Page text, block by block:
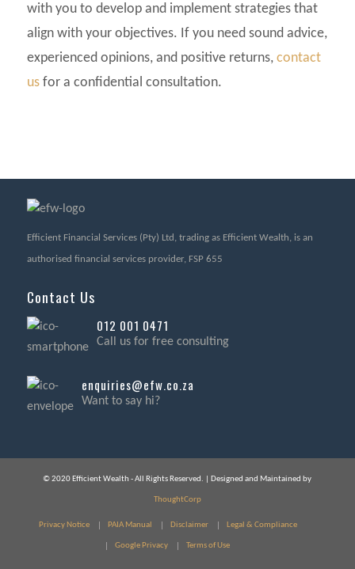
with you to develop and implement strategies that
align with your objectives. If you need sound advice,
experienced opinions, and positive returns, contact
usfor a confidential consultation.
Efficient Financial Services (Pty) Ltd, trading as Efficient Wealth, is an
authorised financial services provider, FSP 655
Contact Us
012 001 0471
Call us for free consulting
enquiries@efw.co.za
Want to say hi?
© 2020 Efficient Wealth - All Rights Reserved. | Designed and Maintained by
ThoughtCorp
Privacy Notice PAIA Manual Disclaimer Legal & Compliance
Google Privacy Terms of Use